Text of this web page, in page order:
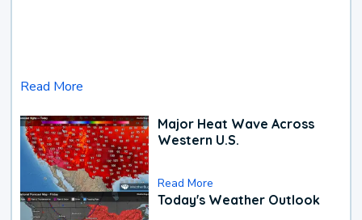
Read More
Major Heat Wave Across
Western U.S.
Read More
Today's Weather Outlook